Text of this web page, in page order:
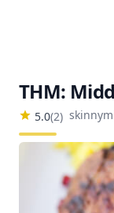
THM:
5.0(2)